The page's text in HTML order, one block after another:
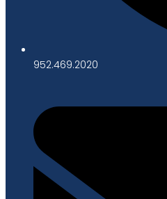
952.469.2020